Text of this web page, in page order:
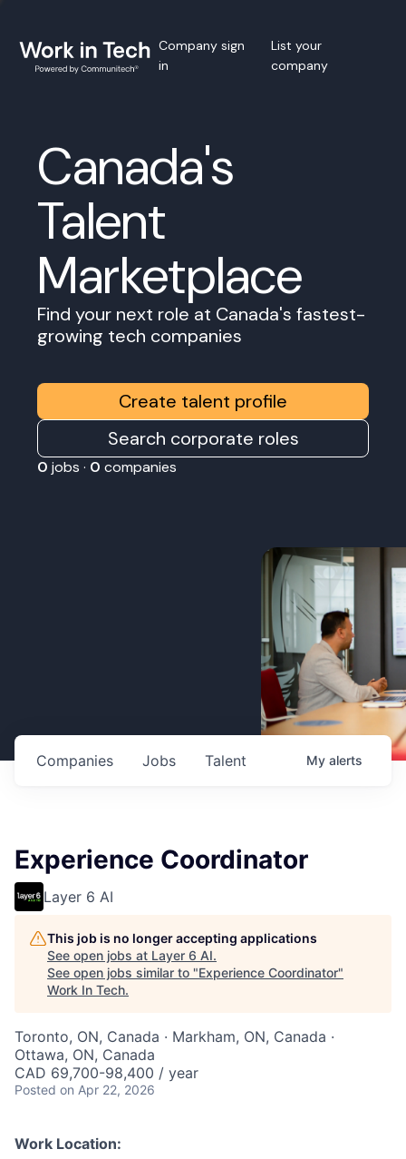
Company sign
in
List your
company
Canada's
Talent
Marketplace
Find your next role at Canada's fastest-
growing tech companies
Create talent profile
Search corporate roles
0 jobs · 0 companies
Jobs
Companies Talent My alerts
Experience Coordinator
Layer 6 AI
This job is no longer accepting applications
See open jobs at Layer 6 AI.
See open jobs similar to "Experience Coordinator"
Work In Tech.
Toronto, ON, Canada · Markham, ON, Canada ·
Ottawa, ON, Canada
CAD 69,700-98,400 / year
Posted on Apr 22, 2026
Work Location: